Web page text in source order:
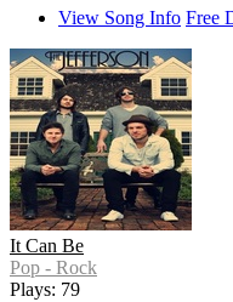
View Song Info Free
It Can Be
Pop - Rock
Plays: 79